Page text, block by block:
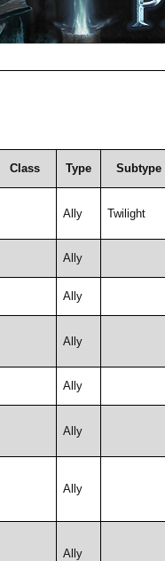
Class Type Subtype
Ally Twilight
Ally
Ally
Ally
Ally
Ally
Ally
Ally